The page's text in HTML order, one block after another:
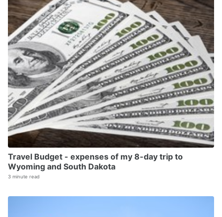
Travel Budget - expenses of my 8-day trip to
Wyoming and South Dakota
3 minute read